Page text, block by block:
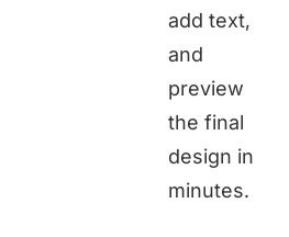
add text,
and
preview
the final
design in
minutes.